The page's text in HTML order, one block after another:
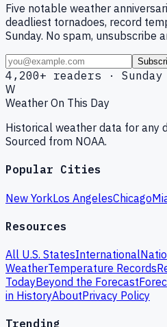
Five notable weather
deadliest tornadoes, record
Sunday. No spam, unsubscribe
4,200+ readers ·
W
Weather On This Day
Historical weather data for any
Sourced from NOAA.
Popular Cities
New YorkLos AngelesChicago
Resources
All U.S. StatesInternational
WeatherTemperature Records
TodayBeyond the Forecast
in HistoryAboutPrivacy Policy
Trending